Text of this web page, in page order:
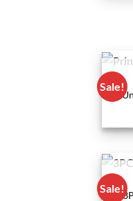
Sale!
Sale!